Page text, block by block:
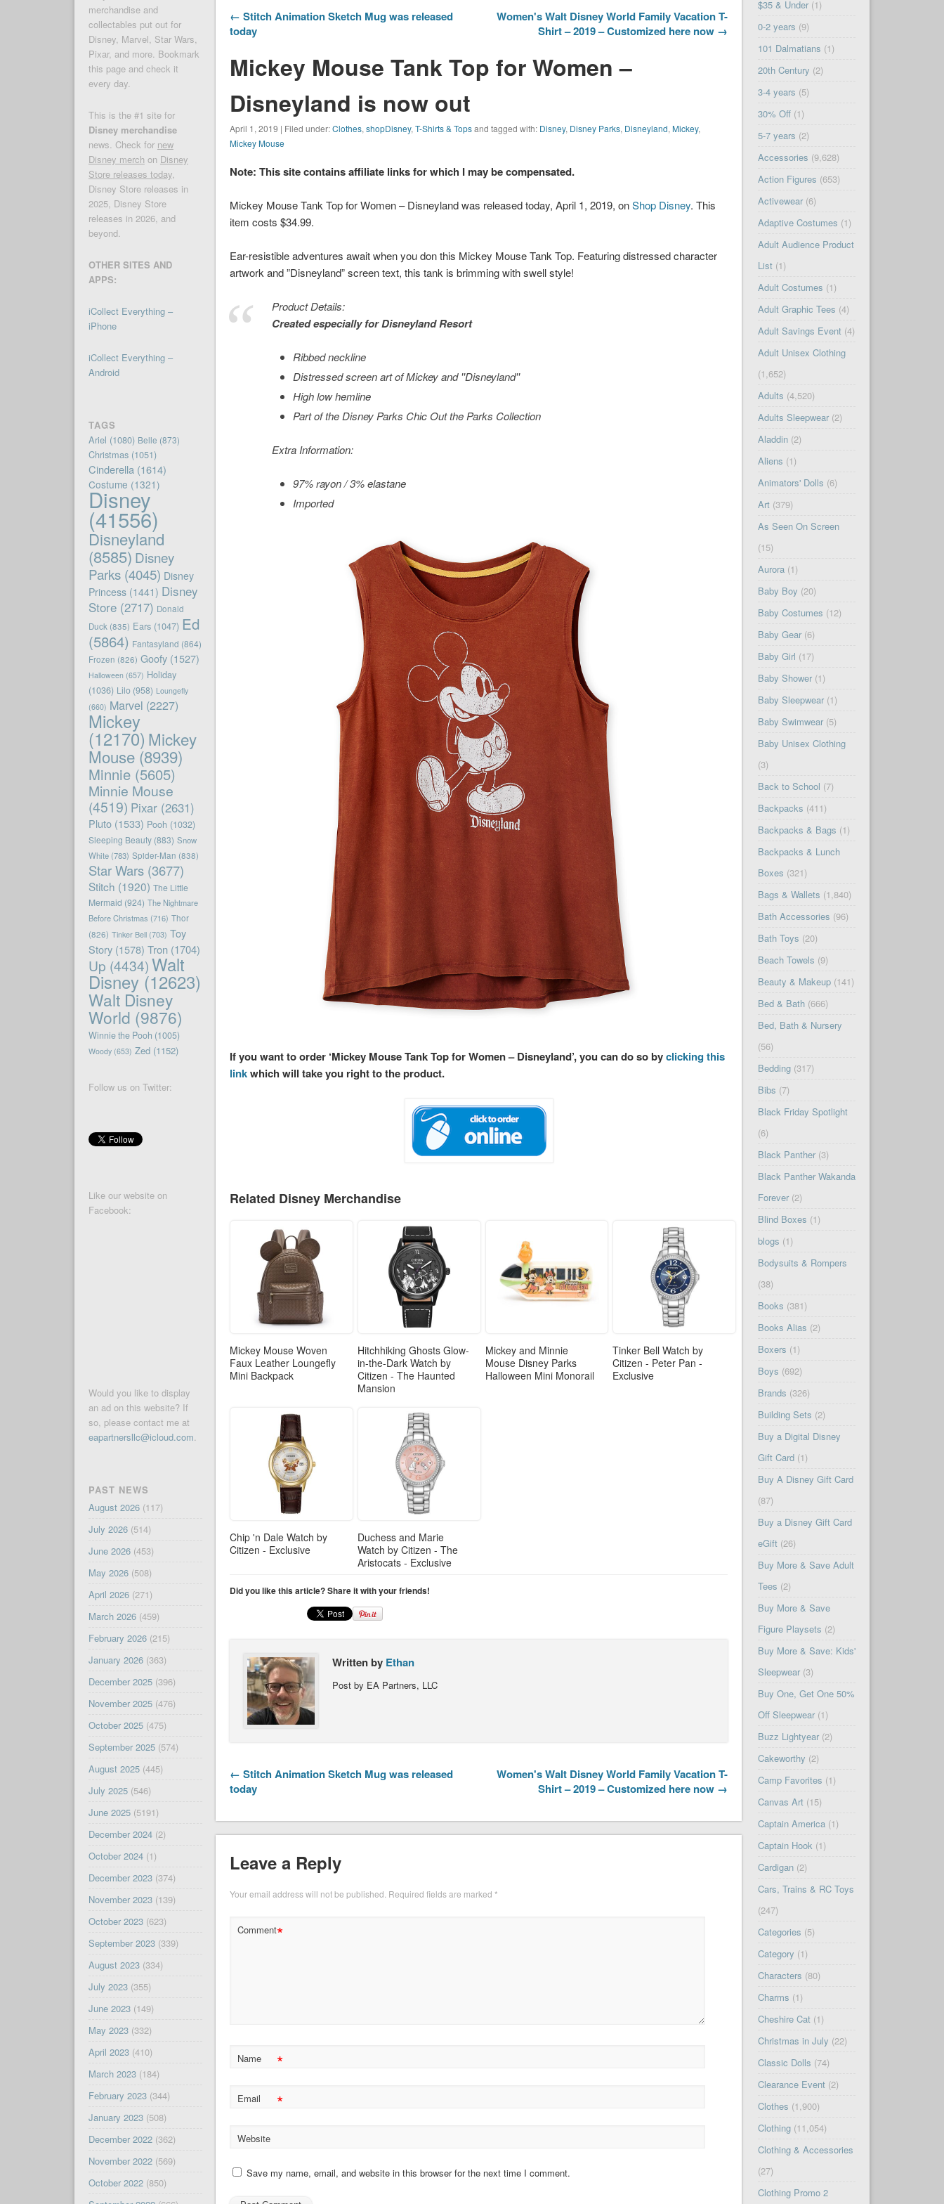
← Stitch Animation Sketch Mug was released
today
Women's Walt Disney World Family Vacation T-
Shirt – 2019 – Customized here now →
Mickey Mouse Tank Top for Women –
Disneyland is now out
April 1, 2019 | Filed under:Clothes,shopDisney,T-Shirts & Topsand tagged with: Disney, Disney Parks, Disneyland,Mickey,
Mickey Mouse
Note: This site contains affiliate links for which I may be compensated.
Mickey Mouse Tank Top for Women – Disneyland was released today, April 1, 2019, onShop Disney. This
item costs $34.99.
Ear-resistible adventures await when you don this Mickey Mouse Tank Top. Featuring distressed character
artwork and ”Disneyland” screen text, this tank is brimming with swell style!
Product Details:
Created especially forDisneylandResort
Ribbed neckline
Distressed screen art of Mickey and ''Disneyland''
High low hemline
Part of the Disney Parks Chic Out the Parks Collection
Extra Information:
97% rayon / 3% elastane
Imported
If you want to order ‘Mickey Mouse Tank Top for Women – Disneyland’, you can do so byclicking this
linkwhich will take you right to the product.
Related Disney Merchandise
Mickey Mouse Woven
Faux Leather Loungefly
Mini Backpack
Hitchhiking Ghosts Glow-
in-the-Dark Watch by
Citizen - The Haunted
Mansion
Mickey and Minnie
Mouse Disney Parks
Halloween Mini Monorail
Tinker Bell Watch by
Citizen - Peter Pan -
Exclusive
Chip 'n Dale Watch by
Citizen - Exclusive
Duchess and Marie
Watch by Citizen - The
Aristocats - Exclusive
Did you like this article? Share it with your friends!
Written by Ethan
Post by EA Partners, LLC
← Stitch Animation Sketch Mug was released
today
Women's Walt Disney World Family Vacation T-
Shirt – 2019 – Customized here now →
Leave a Reply
Your email address will not be published. Required fields are marked*
Comment*
Name *
Email *
Website
Save my name, email, and website in this browser for the next time I comment.
merchandise and
collectables put out for
Disney, Marvel, Star Wars,
Pixar, and more. Bookmark
this page and check it
every day.
This is the #1 site for
Disney merchandise
news. Check for new
Disney merch on Disney
Store releases today,
Disney Store releases in
2025, Disney Store
releases in 2026, and
beyond.
OTHER SITES AND
APPS:
iCollect Everything –
iPhone
iCollect Everything –
Android
TAGS
Ariel (1080) Belle (873)
Christmas(1051)
Cinderella (1614)
Costume (1321)
Disney
(41556)
Disneyland
(8585) Disney
Parks(4045) Disney
Princess(1441) Disney
Store(2717) Donald
Duck (835) Ears(1047) Ed
(5864) Fantasyland (864)
Frozen (826) Goofy(1527)
Halloween (657) Holiday
(1036) Lilo(958) Loungefly
(660) Marvel (2227)
Mickey
(12170) Mickey
Mouse(8939)
Minnie(5605)
Minnie Mouse
(4519) Pixar(2631)
Pluto(1533) Pooh (1032)
Sleeping Beauty(883) Snow
White(783) Spider-Man (838)
Star Wars(3677)
Stitch (1920) The Little
Mermaid (924) The Nightmare
Before Christmas (716) Thor
(826) Tinker Bell(703) Toy
Story(1578) Tron(1704)
Up (4434)Walt
Disney(12623)
Walt Disney
World (9876)
Winnie the Pooh (1005)
Woody(653) Zed(1152)
Follow us on Twitter:
Like our website on
Facebook:
Would you like to display
an ad on this website? If
so, please contact me at
eapartnersllc@icloud.com.
PAST NEWS
August 2026(117)
July 2026(514)
June 2026(453)
May 2026(508)
April 2026(271)
March 2026(459)
February 2026(215)
January 2026(363)
December 2025(396)
November 2025(476)
October 2025(475)
September 2025(574)
August 2025(445)
July 2025(546)
June 2025(5191)
December 2024(2)
October 2024(1)
December 2023(374)
November 2023(139)
October 2023(623)
September 2023(339)
August 2023(334)
July 2023(355)
June 2023(149)
May 2023(332)
April 2023(410)
March 2023(184)
February 2023(344)
January 2023(508)
December 2022(362)
November 2022(569)
October 2022(850)
$35 & Under(1)
0-2 years (9)
101 Dalmatians (1)
20th Century (2)
3-4 years (5)
30% Off(1)
5-7 years (2)
Accessories (9,628)
Action Figures (653)
Activewear(6)
Adaptive Costumes (1)
Adult Audience Product
List(1)
Adult Costumes (1)
Adult Graphic Tees (4)
Adult Savings Event(4)
Adult Unisex Clothing
(1,652)
Adults (4,520)
Adults Sleepwear(2)
Aladdin(2)
Aliens (1)
Animators' Dolls (6)
Art(379)
As Seen On Screen
(15)
Aurora(1)
Baby Boy (20)
Baby Costumes (12)
Baby Gear(6)
Baby Girl (17)
Baby Shower(1)
Baby Sleepwear(1)
Baby Swimwear(5)
Baby Unisex Clothing
(3)
Back to School (7)
Backpacks (411)
Backpacks & Bags (1)
Backpacks & Lunch
Boxes (321)
Bags & Wallets (1,840)
Bath Accessories (96)
Bath Toys (20)
Beach Towels (9)
Beauty & Makeup(141)
Bed & Bath(666)
Bed, Bath & Nursery
(56)
Bedding(317)
Bibs (7)
Black Friday Spotlight
(6)
Black Panther(3)
Black Panther Wakanda
Forever(2)
Blind Boxes (1)
blogs (1)
Bodysuits & Rompers
(38)
Books (381)
Books Alias (2)
Boxers (1)
Boys (692)
Brands (326)
Building Sets (2)
Buy a Digital Disney
Gift Card(1)
Buy A Disney Gift Card
(87)
Buy a Disney Gift Card
eGift(26)
Buy More & Save Adult
Tees (2)
Buy More & Save
Figure Playsets (2)
Buy More & Save: Kids'
Sleepwear(3)
Buy One, Get One 50%
Off Sleepwear(1)
Buzz Lightyear(2)
Cakeworthy (2)
Camp Favorites (1)
Canvas Art(15)
Captain America(1)
Captain Hook(1)
Cardigan(2)
Cars, Trains & RC Toys
(247)
Categories (5)
Category (1)
Characters (80)
Charms (1)
Cheshire Cat(1)
Christmas in July (22)
Classic Dolls (74)
Clearance Event(2)
Clothes (1,900)
Clothing(11,054)
Clothing & Accessories
(27)
Clothing Promo 2